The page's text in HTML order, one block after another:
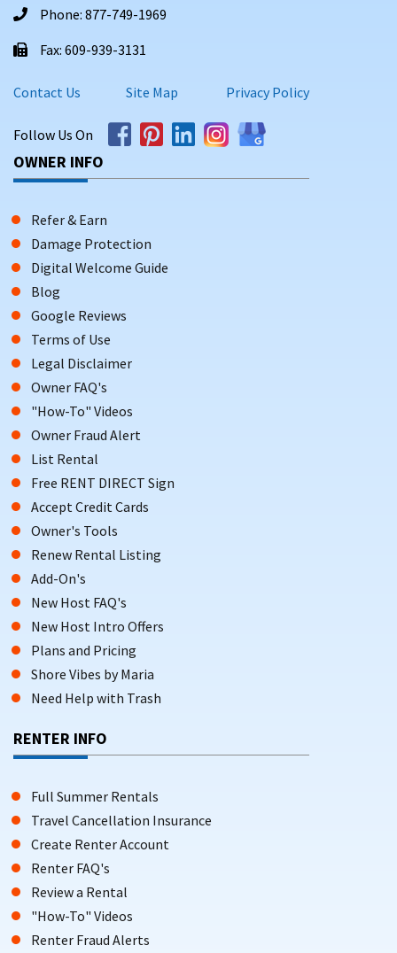
Phone: 877-749-1969
Fax: 609-939-3131
Contact Us Site Map Privacy Policy
Follow Us On
OWNER INFO
Refer & Earn
Damage Protection
Digital Welcome Guide
Blog
Google Reviews
Terms of Use
Legal Disclaimer
Owner FAQ's
"How-To" Videos
Owner Fraud Alert
List Rental
Free RENT DIRECT Sign
Accept Credit Cards
Owner's Tools
Renew Rental Listing
Add-On's
New Host FAQ's
New Host Intro Offers
Plans and Pricing
Shore Vibes by Maria
Need Help with Trash
RENTER INFO
Full Summer Rentals
Travel Cancellation Insurance
Create Renter Account
Renter FAQ's
Review a Rental
"How-To" Videos
Renter Fraud Alerts